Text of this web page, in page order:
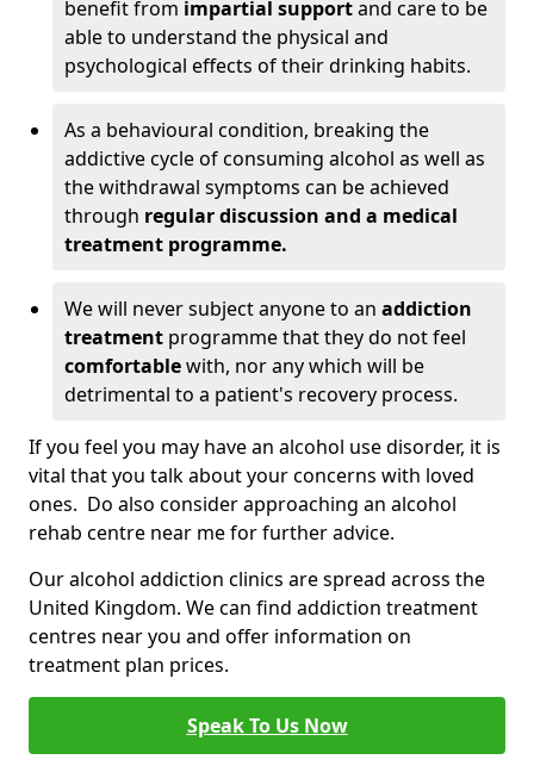
benefit from impartial supportand care to be
able to understand the physical and
psychological effects of their drinking habits.
As a behavioural condition, breaking the
addictive cycle of consuming alcohol as well as
the withdrawal symptoms can be achieved
through regular discussion and a medical
treatment programme.
We will never subject anyone to an addiction
treatment programme that they do not feel
comfortablewith, nor any which will be
detrimental to a patient's recovery process.
If you feel you may have an alcohol use disorder, it is
vital that you talk about your concerns with loved
ones. Do also consider approaching an alcohol
rehab centre near me for further advice.
Our alcohol addiction clinics are spread across the
United Kingdom. We can find addiction treatment
centres near you and offer information on
treatment plan prices.
Speak To Us Now